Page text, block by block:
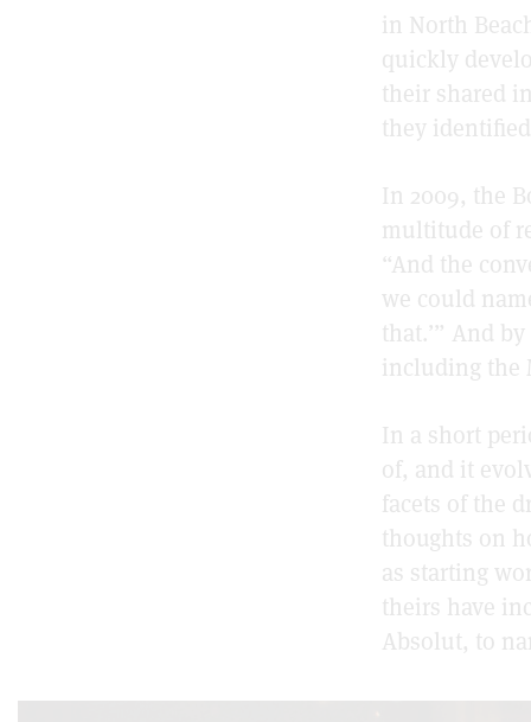
in North
quickly
their shared
they
In 2009, the
multitude of
“And the
we could
that.’” And
including the
In a short
of, and it
facets of the
thoughts on
as starting
theirs have
Absolut, to